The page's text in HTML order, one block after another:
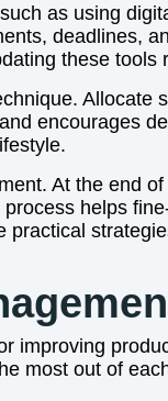
as using
deadlines,
these
encourages
At the end
helps
improving
most out of